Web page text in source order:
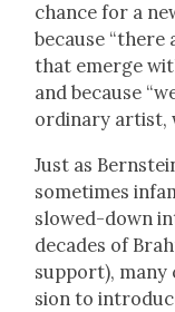
chance for a
because “there
that emerge
and because
or­di­nary artist,
Just as
some­times
slowed-down
decades of
sup­port), many
sion to